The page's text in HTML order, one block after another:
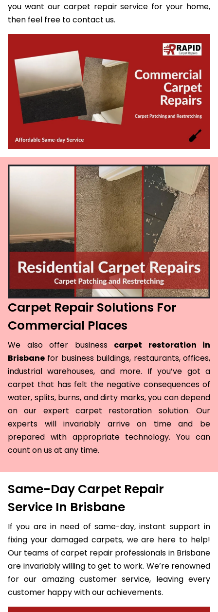
you want our carpet repair service for your home,
then feel free to contact us.
Carpet Repair Solutions For
Commercial Places
We also offer business carpet restoration in
Brisbane for business buildings, restaurants, offices,
industrial warehouses, and more. If you’ve got a
carpet that has felt the negative consequences of
water, splits, burns, and dirty marks, you can depend
on our expert carpet restoration solution. Our
experts will invariably arrive on time and be
prepared with appropriate technology. You can
count on us at any time.
Same-Day Carpet Repair
Service In Brisbane
If you are in need of same-day, instant support in
fixing your damaged carpets, we are here to help!
Our teams of carpet repair professionals in Brisbane
are invariably willing to get to work. We’re renowned
for our amazing customer service, leaving every
customer happy with our achievements.